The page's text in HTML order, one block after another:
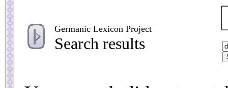
Germanic Lexicon Project
Search results